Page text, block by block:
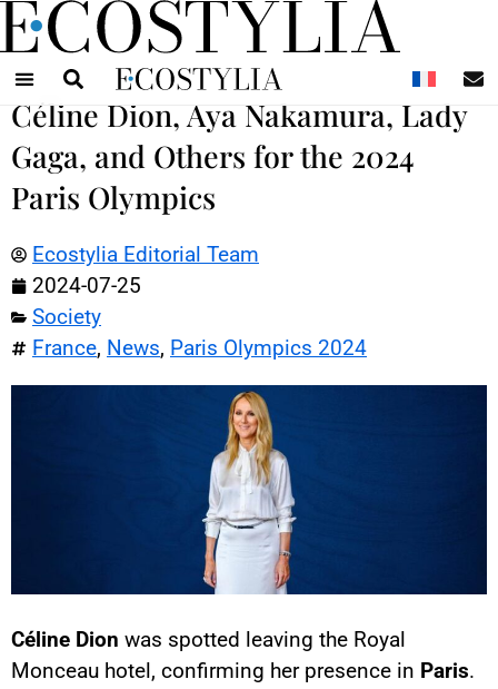
Céline Dion, Aya Nakamura, Lady
Gaga, and Others for the 2024
Paris Olympics
Ecostylia Editorial Team
2024-07-25
Society
France, News, Paris Olympics 2024
Céline Dion was spotted leaving the Royal
Monceau hotel, confirming her presence in Paris.